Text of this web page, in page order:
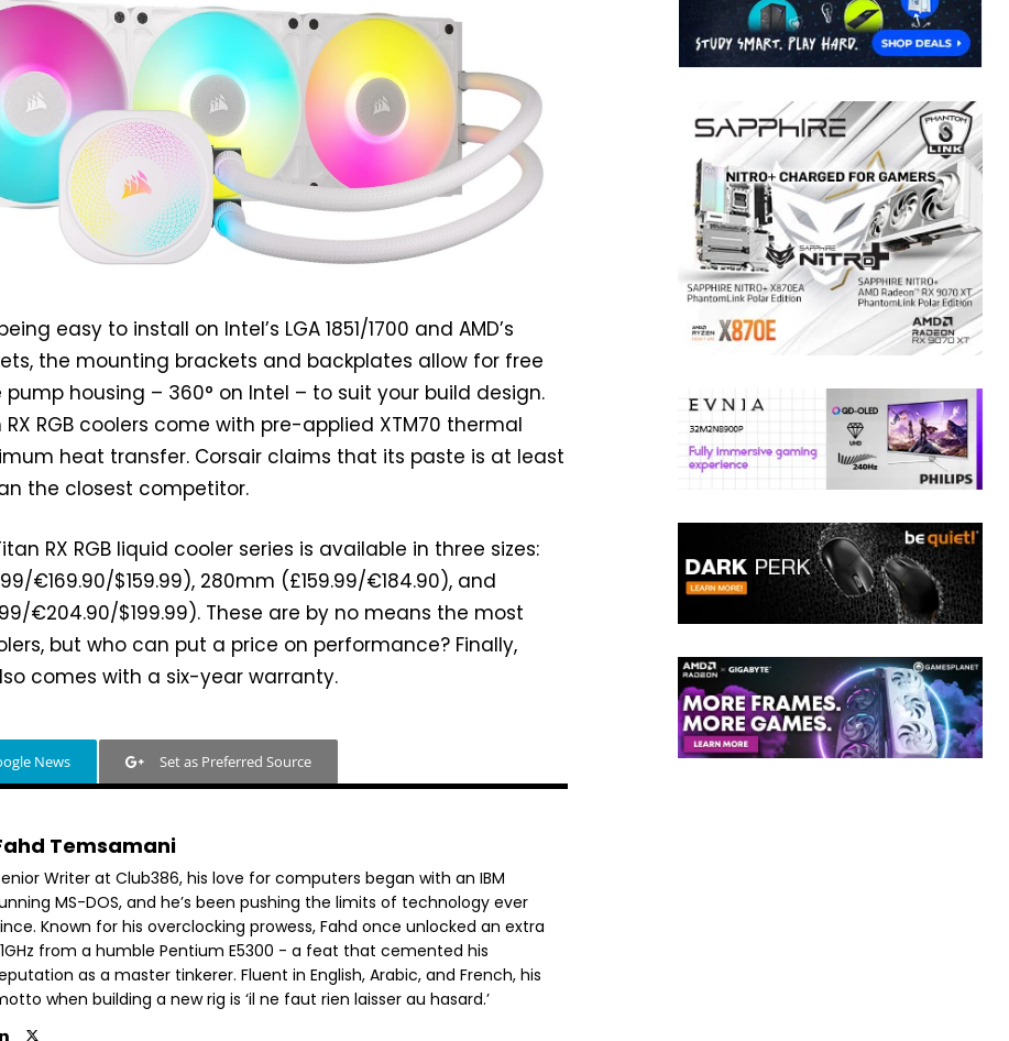
easy to install on Intel’s LGA 1851/1700 and AMD’s
the mounting brackets and backplates allow for free
housing – 360° on Intel – to suit your build design.
RX RGB coolers come with pre-applied XTM70 thermal
heat transfer. Corsair claims that its paste is at least
the closest competitor.
RX RGB liquid cooler series is available in three sizes:
€169.90/$159.99), 280mm (£159.99/€184.90), and
€204.90/$199.99). These are by no means the most
but who can put a price on performance? Finally,
comes with a six-year warranty.
News Set as Preferred Source
Temsamani
Writer at Club386, his love for computers began with an IBM
MS-DOS, and he’s been pushing the limits of technology ever
Known for his overclocking prowess, Fahd once unlocked an extra
from a humble Pentium E5300 - a feat that cemented his
as a master tinkerer. Fluent in English, Arabic, and French, his
when building a new rig is ‘il ne faut rien laisser au hasard.’